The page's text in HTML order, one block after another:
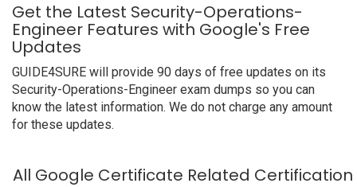
Get the Latest Security-Operations-
Engineer Features with Google's Free
Updates
GUIDE4SURE will provide 90 days of free updates on its
Security-Operations-Engineer exam dumps so you can
know the latest information. We do not charge any amount
for these updates.
All Google Certificate Related Certification